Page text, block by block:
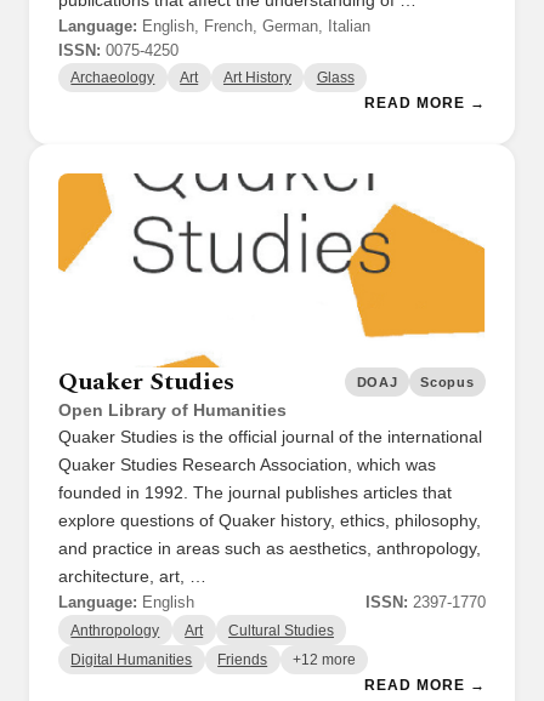
Language: English, French, German, Italian
ISSN: 0075-4250
Archaeology Art Art History Glass
READ MORE →
Quaker Studies
Open Library of Humanities
DOAJ Scopus
Quaker Studies is the official journal of the international
Quaker Studies Research Association, which was
founded in 1992. The journal publishes articles that
explore questions of Quaker history, ethics, philosophy,
and practice in areas such as aesthetics, anthropology,
architecture, art, …
Language: English ISSN: 2397-1770
Anthropology Art Cultural Studies
Digital Humanities Friends +12 more
READ MORE →